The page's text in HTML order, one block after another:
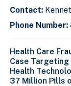
Contact:
Phone Number:
Health Care
Case
Health
37 Million Pills